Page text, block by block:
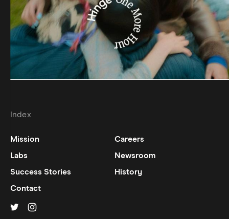
Index
Mission
Careers
Labs
Newsroom
Success Stories
History
Contact